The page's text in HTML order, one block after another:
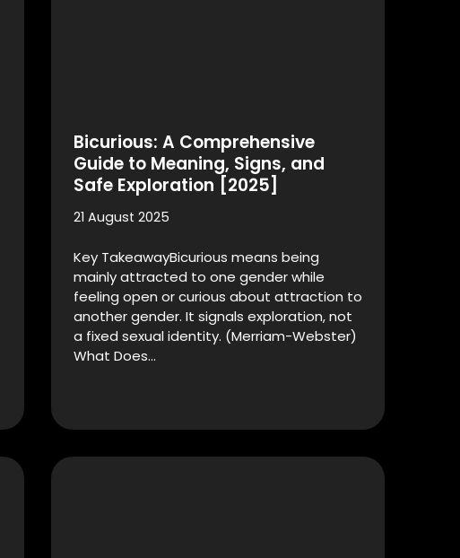
Bicurious: A Comprehensive
Guide to Meaning, Signs, and
Safe Exploration [2025]
21 August 2025
Key TakeawayBicurious means being
mainly attracted to one gender while
feeling open or curious about attraction to
another gender. It signals exploration, not
a fixed sexual identity. (Merriam-Webster)
What Does…